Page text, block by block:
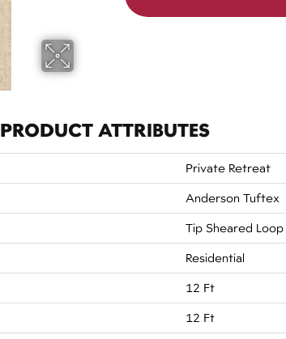
PRODUCT ATTRIBUTES
Private Retreat
Anderson Tuftex
Tip Sheared Loop
Residential
12 Ft
12 Ft